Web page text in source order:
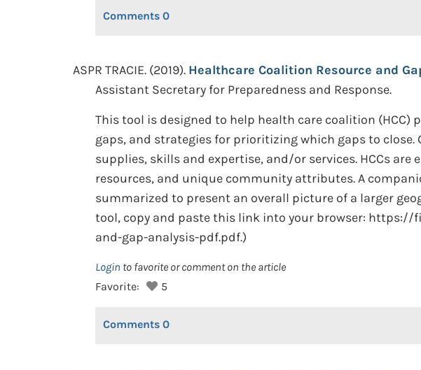
Comments 0
ASPR TRACIE. (2019). Healthcare Coalition Resource and
Assistant Secretary for Preparedness and Response.
This tool is designed to help health care coalition
gaps, and strategies for prioritizing which gaps to
supplies, skills and expertise, and/or services. HCCs
resources, and unique community attributes. A
summarized to present an overall picture of a larger
tool, copy and paste this link into your browser:
and-gap-analysis-pdf.pdf.)
Login to favorite or comment on the article
Favorite:
5
Comments 0